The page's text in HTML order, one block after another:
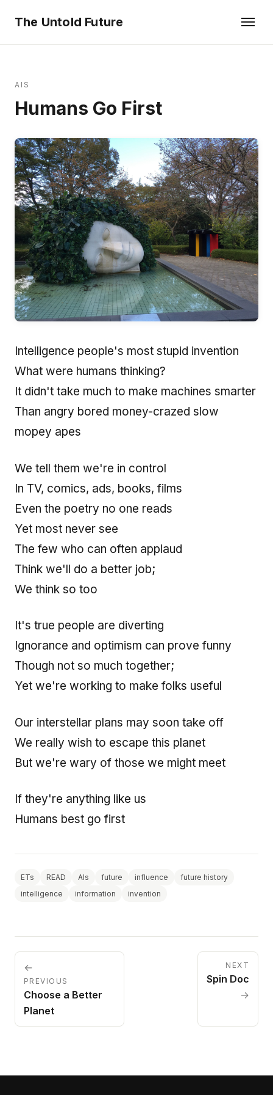
The Untold Future
AIS
Humans Go First
Intelligence people's most stupid invention
What were humans thinking?
It didn't take much to make machines smarter
Than angry bored money-crazed slow
mopey apes
We tell them we're in control
In TV, comics, ads, books, films
Even the poetry no one reads
Yet most never see
The few who can often applaud
Think we'll do a better job;
We think so too
It's true people are diverting
Ignorance and optimism can prove funny
Though not so much together;
Yet we're working to make folks useful
Our interstellar plans may soon take off
We really wish to escape this planet
But we're wary of those we might meet
If they're anything like us
Humans best go first
ETs READ AIs future influence
future history
intelligence
information invention
←
PREVIOUS
Choose a Better
Planet
NEXT
Spin Doc
→